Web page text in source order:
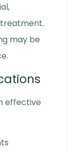
may be
effective